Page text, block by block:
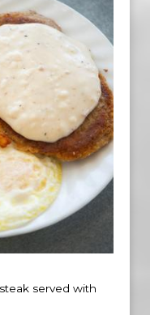
served with